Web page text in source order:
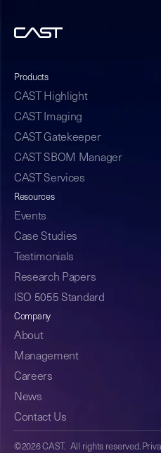
Products
CAST Highlight
CAST Imaging
CAST Gatekeeper
CAST SBOM Manager
CAST Services
Resources
Events
Case Studies
Testimonials
Research Papers
ISO 5055 Standard
Company
About
Management
Careers
News
Contact Us
©2026 CAST. All rights reserved.